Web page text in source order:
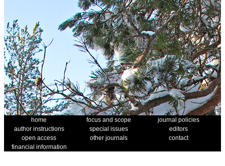
home focus and scope
journal policies
author instructions
special issues
editors
open access
other journals
contact
financial information